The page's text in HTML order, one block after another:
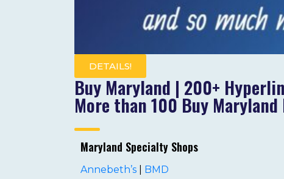
DETAILS!
Buy Maryland | 200+
More than 100 Buy
Maryland Specialty Shops
Annebeth’s
BMD